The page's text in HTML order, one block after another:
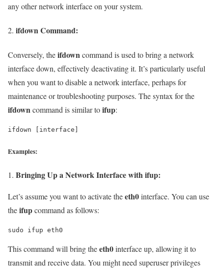
any other network interface on your system.
ifdownCommand:
Conversely, theifdown command is used to bring a network
interface down, effectively deactivating it. It’s particularly useful
when you want to disable a network interface, perhaps for
maintenance or troubleshooting purposes. The syntax for the
ifdown command is similar toifup:
ifdown [interface]
Examples:
Bringing Up a Network Interface with ifup:
Let’s assume you want to activate theeth0interface. You can use
theifupcommand as follows:
sudo ifup eth0
This command will bring theeth0interface up, allowing it to
transmit and receive data. You might need superuser privileges